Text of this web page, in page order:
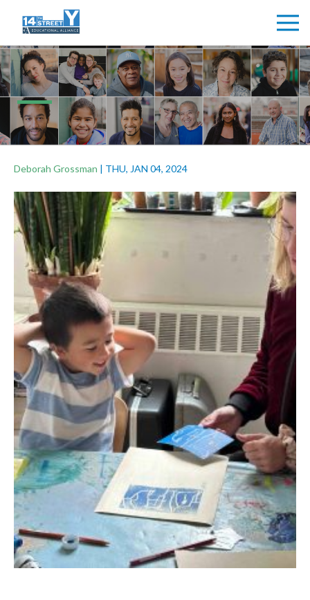
Deborah Grossman | THU, JAN 04, 2024